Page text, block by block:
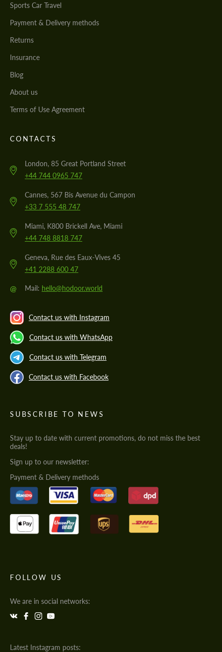
Sports Car Travel
Payment & Delivery methods
Returns
Insurance
Blog
About us
Terms of Use Agreement
CONTACTS
London, 85 Great Portland Street
+44 744 0965 747
Cannes, 567 Bis Avenue du Campon
+33 7 555 48 747
Miami, K800 Brickell Ave, Miami
+44 748 8818 747
Geneva, Rue des Eaux-Vives 45
+41 2288 600 47
@ Mail: hello@hodoor.world
Contact us with Instagram
Contact us with WhatsApp
Contact us with Telegram
Contact us with Facebook
SUBSCRIBE TO NEWS
Stay up to date with current promotions, do not miss the best
deals!
Sign up to our newsletter:
Payment & Delivery methods
FOLLOW US
We are in social networks:
Latest Instagram posts: